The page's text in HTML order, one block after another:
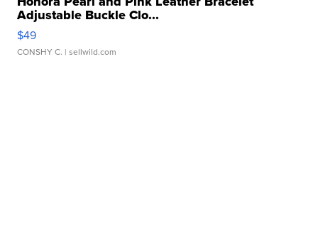
Adjustable Buckle Clo...
$49
CONSHY C. | sellwild.com